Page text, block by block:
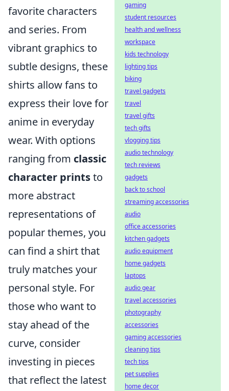
favorite characters
and series. From
vibrant graphics to
subtle designs, these
shirts allow fans to
express their love for
anime in everyday
wear. With options
ranging from classic
character printsto
more abstract
representations of
popular themes, you
can find a shirt that
truly matches your
personal style. For
those who want to
stay ahead of the
curve, consider
investing in pieces
that reflect the latest
gaming
student resources
health and wellness
workspace
kids technology
lighting tips
biking
travel gadgets
travel
travel gifts
tech gifts
vlogging tips
audio technology
tech reviews
gadgets
back to school
streaming accessories
audio
office accessories
kitchen gadgets
audio equipment
home gadgets
laptops
audio gear
travel accessories
photography
accessories
gaming accessories
cleaning tips
tech tips
pet supplies
home decor